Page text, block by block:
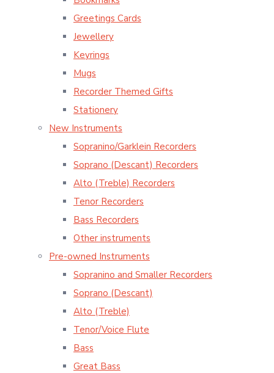
Greetings Cards
Jewellery
Keyrings
Mugs
Recorder Themed Gifts
Stationery
New Instruments
Sopranino/Garklein Recorders
Soprano (Descant) Recorders
Alto (Treble) Recorders
Tenor Recorders
Bass Recorders
Other instruments
Pre-owned Instruments
Sopranino and Smaller Recorders
Soprano (Descant)
Alto (Treble)
Tenor/Voice Flute
Bass
Great Bass